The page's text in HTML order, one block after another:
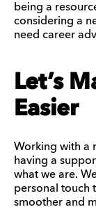
being a
considering a
need career
Let’s
Easier
Working with a
having a
what we are.
personal touch
smoother and